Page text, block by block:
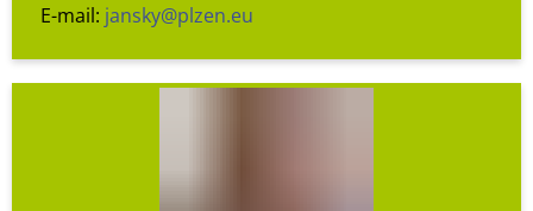
E-mail: jansky@plzen.eu